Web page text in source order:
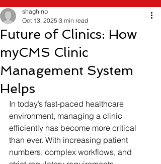
Future of Clinics: How
myCMS Clinic
Management System
Helps
shaghinp
Oct 13, 2025 3 min read
In today’s fast-paced healthcare
environment, managing a clinic
efficiently has become more critical
than ever. With increasing patient
numbers, complex workflows, and